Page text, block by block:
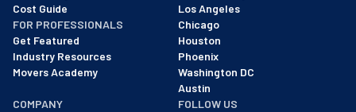
Cost Guide
FOR PROFESSIONALS
Get Featured
Industry Resources
Movers Academy
Los Angeles
Chicago
Houston
Phoenix
Washington DC
Austin
COMPANY
FOLLOW US